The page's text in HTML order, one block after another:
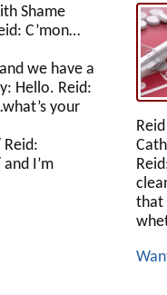
Shame
C’mon…
we have a
Hello. Reid:
your
I’m
that